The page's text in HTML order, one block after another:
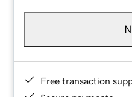
Free transaction